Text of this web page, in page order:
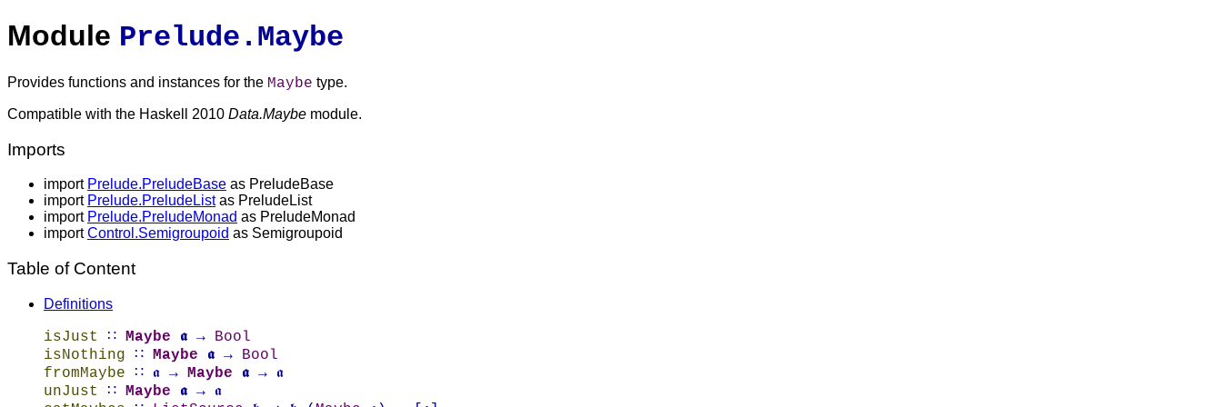
Module Prelude.Maybe
Provides functions and instances for the Maybe type.
Compatible with the Haskell 2010 Data.Maybe module.
Imports
import Prelude.PreludeBase as PreludeBase
import Prelude.PreludeListas PreludeList
import Prelude.PreludeMonad as PreludeMonad
importControl.Semigroupoid as Semigroupoid
Table of Content
Definitions
isJust ∷ Maybe 𝖆 → Bool
isNothing ∷ Maybe 𝖆 → Bool
fromMaybe ∷ 𝖆 → Maybe 𝖆 → 𝖆
unJust
∷ Maybe 𝖆 → 𝖆